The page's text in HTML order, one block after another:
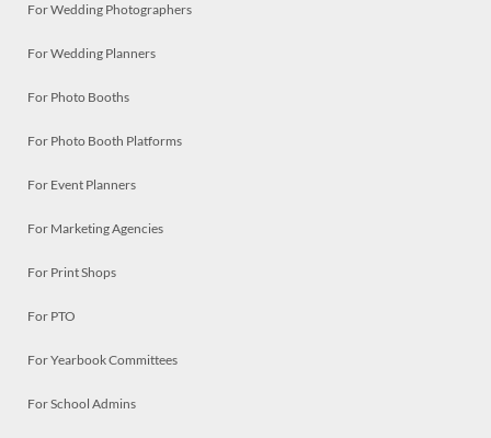
For Wedding Photographers
For Wedding Planners
For Photo Booths
For Photo Booth Platforms
For Event Planners
For Marketing Agencies
For Print Shops
For PTO
For Yearbook Committees
For School Admins